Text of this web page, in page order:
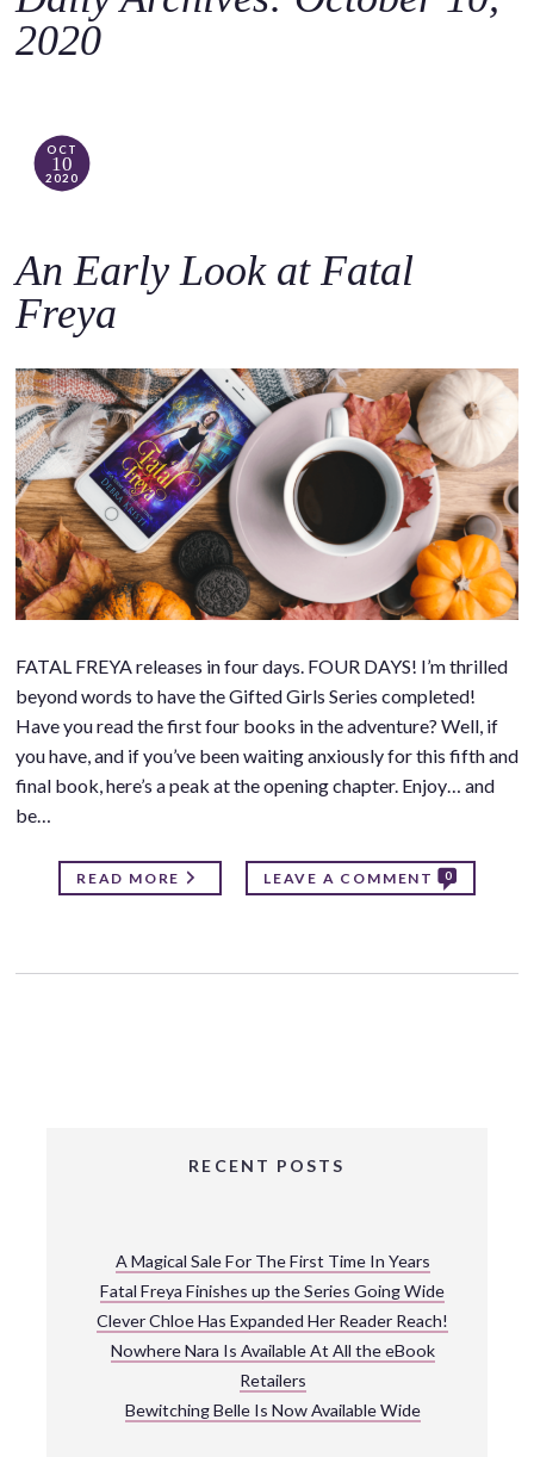
o
c
2020
OCT
10
2020
An Early Look at Fatal
Freya
FATAL FREYA releases in four days. FOUR DAYS! I’m thrilled
beyond words to have the Gifted Girls Series completed!
Have you read the first four books in the adventure? Well, if
you have, and if you’ve been waiting anxiously for this fifth and
final book, here’s a peak at the opening chapter. Enjoy… and
be…
READ MORE LEAVE A COMMENT 0
RECENT POSTS
A Magical Sale For The First Time In Years
Fatal Freya Finishes up the Series Going Wide
Clever Chloe Has Expanded Her Reader Reach!
Nowhere Nara Is Available At All the eBook
Retailers
Bewitching Belle Is Now Available Wide